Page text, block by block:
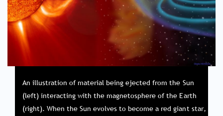
An illustration of material being ejected from the Sun
(left) interacting with the magnetosphere of the Earth
(right). When the Sun evolves to become a red giant star,